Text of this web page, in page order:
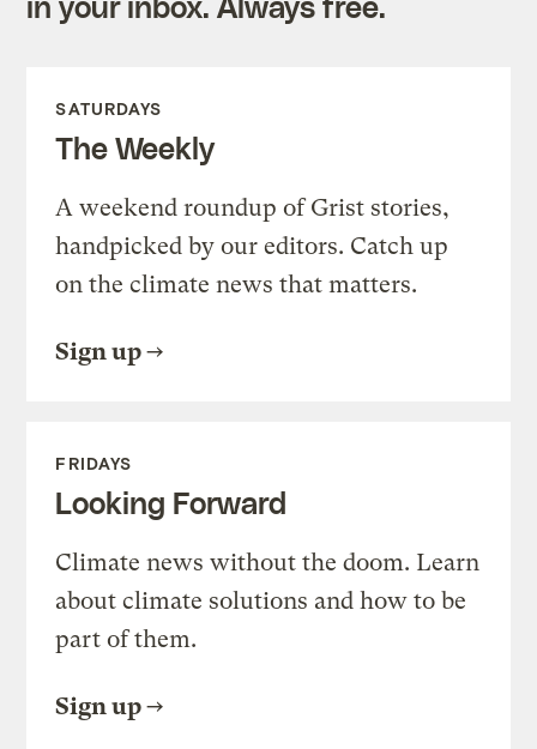
SATURDAYS
The Weekly
A weekend roundup of Grist stories,
handpicked by our editors. Catch up
on the climate news that matters.
Sign up
FRIDAYS
Looking Forward
Climate news without the doom. Learn
about climate solutions and how to be
part of them.
Sign up